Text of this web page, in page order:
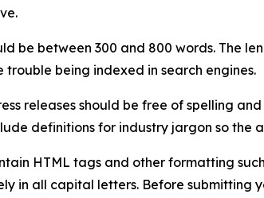
be between 300 and 800 words. The
being indexed in search engines.
releases should be free of spelling
definitions for industry jargon so the
HTML tags and other formatting
in all capital letters. Before submitting